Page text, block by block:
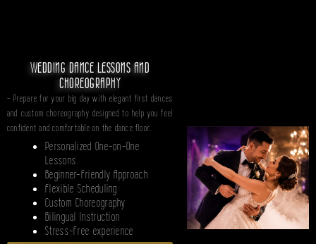
WEDDING DANCE LESSONS AND
CHOREOGRAPHY
- Prepare for your big day with elegant first dances
and custom choreography designed to help you feel
confident and comfortable on the dance floor.
Personalized One-on-One
Lessons
Beginner-Friendly Approach
Flexible Scheduling
Custom Choreography
Bilingual Instruction
Stress-Free experience